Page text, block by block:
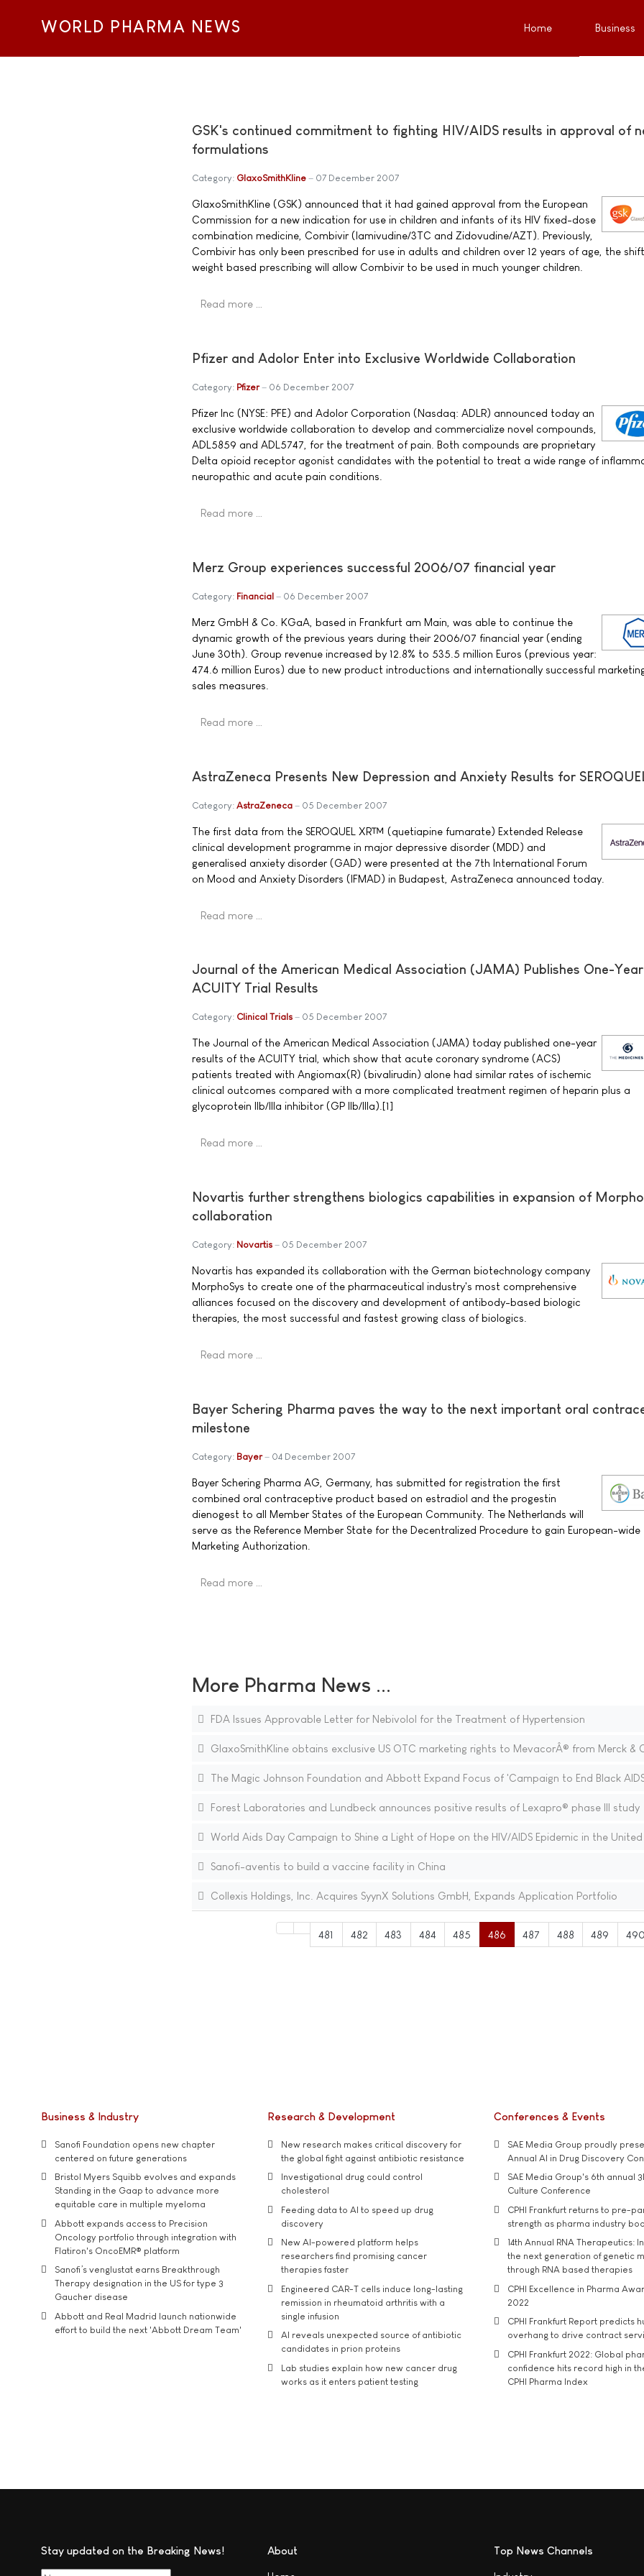
WORLD PHARMA NEWS Home Business
GSK's continued commitment to fighting HIV/AIDS results in approval of
formulations
Category: GlaxoSmithKline 07 December 2007
GlaxoSmithKline (GSK) announced that it had gained approval from the European
Commission for a new indication for use in children and infants of its HIV fixed-dose
combination medicine, Combivir (lamivudine/3TC and Zidovudine/AZT). Previously,
Combivir has only been prescribed for use in adults and children over 12 years of age, the
weight based prescribing will allow Combivir to be used in much younger children.
Read more …
Pfizer and Adolor Enter into Exclusive Worldwide Collaboration
Category: Pfizer 06 December 2007
Pfizer Inc (NYSE: PFE) and Adolor Corporation (Nasdaq: ADLR) announced today an
exclusive worldwide collaboration to develop and commercialize novel compounds,
ADL5859 and ADL5747, for the treatment of pain. Both compounds are proprietary
Delta opioid receptor agonist candidates with the potential to treat a wide range of
neuropathic and acute pain conditions.
Read more …
Merz Group experiences successful 2006/07 financial year
Category: Financial 06 December 2007
Merz GmbH & Co. KGaA, based in Frankfurt am Main, was able to continue the
dynamic growth of the previous years during their 2006/07 financial year (ending
June 30th). Group revenue increased by 12.8% to 535.5 million Euros (previous year:
474.6 million Euros) due to new product introductions and internationally successful
sales measures.
Read more …
AstraZeneca Presents New Depression and Anxiety Results for
Category: AstraZeneca 05 December 2007
The first data from the SEROQUEL XR™ (quetiapine fumarate) Extended Release
clinical development programme in major depressive disorder (MDD) and
generalised anxiety disorder (GAD) were presented at the 7th International Forum
on Mood and Anxiety Disorders (IFMAD) in Budapest, AstraZeneca announced today.
Read more …
Journal of the American Medical Association (JAMA) Publishes One-Year
ACUITY Trial Results
Category: Clinical Trials 05 December 2007
The Journal of the American Medical Association (JAMA) today published one-year
results of the ACUITY trial, which show that acute coronary syndrome (ACS)
patients treated with Angiomax(R) (bivalirudin) alone had similar rates of ischemic
clinical outcomes compared with a more complicated treatment regimen of heparin plus a
glycoprotein IIb/IIIa inhibitor (GP IIb/IIIa).[1]
Read more …
Novartis further strengthens biologics capabilities in expansion of
collaboration
Category: Novartis 05 December 2007
Novartis has expanded its collaboration with the German biotechnology company
MorphoSys to create one of the pharmaceutical industry's most comprehensive
alliances focused on the discovery and development of antibody-based biologic
therapies, the most successful and fastest growing class of biologics.
Read more …
Bayer Schering Pharma paves the way to the next important oral
milestone
Category: Bayer 04 December 2007
Bayer Schering Pharma AG, Germany, has submitted for registration the first
combined oral contraceptive product based on estradiol and the progestin
dienogest to all Member States of the European Community. The Netherlands will
serve as the Reference Member State for the Decentralized Procedure to gain European-wide
Marketing Authorization.
Read more …
More Pharma News ...
FDA Issues Approvable Letter for Nebivolol for the Treatment of Hypertension
GlaxoSmithKline obtains exclusive US OTC marketing rights to MevacorÂ® from Merck &
The Magic Johnson Foundation and Abbott Expand Focus of 'Campaign to End Black
Forest Laboratories and Lundbeck announces positive results of Lexapro® phase III study
World Aids Day Campaign to Shine a Light of Hope on the HIV/AIDS Epidemic in the
Sanofi-aventis to build a vaccine facility in China
Collexis Holdings, Inc. Acquires SyynX Solutions GmbH, Expands Application Portfolio
481 482 483 484 485 486 487 488 489
Business & Industry
Sanofi Foundation opens new chapter
centered on future generations
Bristol Myers Squibb evolves and expands
Standing in the Gaap to advance more
equitable care in multiple myeloma
Abbott expands access to Precision
Oncology portfolio through integration with
Flatiron's OncoEMR® platform
Sanofi’s venglustat earns Breakthrough
Therapy designation in the US for type 3
Gaucher disease
Abbott and Real Madrid launch nationwide
effort to build the next 'Abbott Dream Team'
Research & Development
New research makes critical discovery for
the global fight against antibiotic resistance
Investigational drug could control
cholesterol
Feeding data to AI to speed up drug
discovery
New AI-powered platform helps
researchers find promising cancer
therapies faster
Engineered CAR-T cells induce long-lasting
remission in rheumatoid arthritis with a
single infusion
AI reveals unexpected source of antibiotic
candidates in prion proteins
Lab studies explain how new cancer drug
works as it enters patient testing
Conferences & Events
SAE Media Group proudly
Annual AI in Drug Discovery
SAE Media Group's 6th annual
Culture Conference
CPHI Frankfurt returns to pre-
strength as pharma industry
14th Annual RNA Therapeutics:
the next generation of genetic
through RNA based therapies
CPHI Excellence in Pharma
2022
CPHI Frankfurt Report predicts
overhang to drive contract
CPHI Frankfurt 2022: Global
confidence hits record high in
CPHI Pharma Index
Stay updated on the Breaking News! About Top News Channels